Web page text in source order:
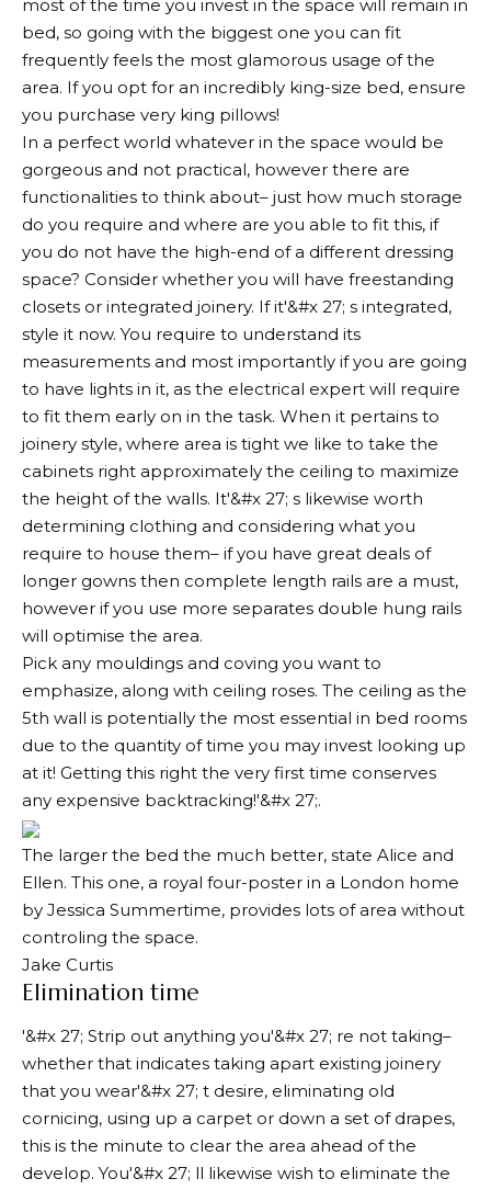
most of the time you invest in the space will remain in
bed, so going with the biggest one you can fit
frequently feels the most glamorous usage of the
area. If you opt for an incredibly king-size bed, ensure
you purchase very king pillows!
In a perfect world whatever in the space would be
gorgeous and not practical, however there are
functionalities to think about– just how much storage
do you require and where are you able to fit this, if
you do not have the high-end of a different dressing
space? Consider whether you will have freestanding
closets or integrated joinery. If it'&#x 27; s integrated,
style it now. You require to understand its
measurements and most importantly if you are going
to have lights in it, as the electrical expert will require
to fit them early on in the task. When it pertains to
joinery style, where area is tight we like to take the
cabinets right approximately the ceiling to maximize
the height of the walls. It'&#x 27; s likewise worth
determining clothing and considering what you
require to house them– if you have great deals of
longer gowns then complete length rails are a must,
however if you use more separates double hung rails
will optimise the area.
Pick any mouldings and coving you want to
emphasize, along with ceiling roses. The ceiling as the
5th wall is potentially the most essential in bed rooms
due to the quantity of time you may invest looking up
at it! Getting this right the very first time conserves
any expensive backtracking!'&#x 27;.
The larger the bed the much better, state Alice and
Ellen. This one, a royal four-poster in a London home
by Jessica Summertime, provides lots of area without
controling the space.
Jake Curtis
Elimination time
'&#x 27; Strip out anything you'&#x 27; re not taking–
whether that indicates taking apart existing joinery
that you wear'&#x 27; t desire, eliminating old
cornicing, using up a carpet or down a set of drapes,
this is the minute to clear the area ahead of the
develop. You'&#x 27; ll likewise wish to eliminate the